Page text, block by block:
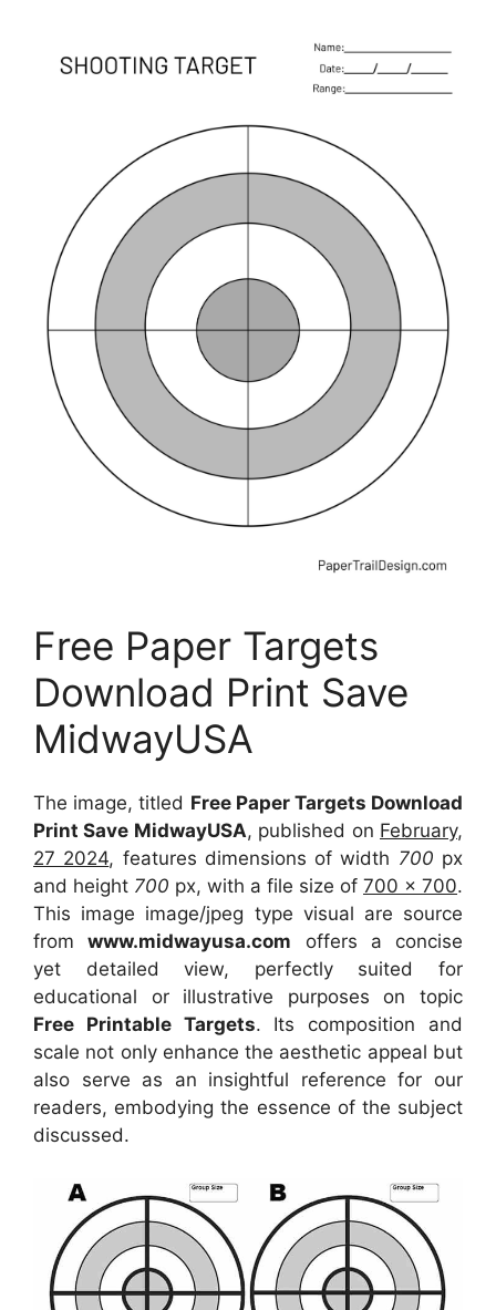
Free Paper Targets
Download Print Save
MidwayUSA
The image, titled Free Paper Targets Download
Print Save MidwayUSA, published on February,
27 2024, features dimensions of width 700 px
and height 700 px, with a file size of 700 x 700.
This image image/jpeg type visual are source
fromwww.midwayusa.com offers a concise
yet detailed view, perfectly suited for
educational or illustrative purposes on topic
Free Printable Targets. Its composition and
scale not only enhance the aesthetic appeal but
also serve as an insightful reference for our
readers, embodying the essence of the subject
discussed.